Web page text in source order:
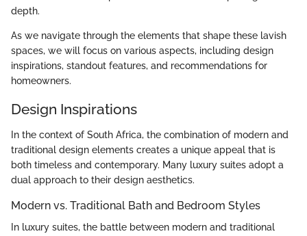
depth.
As we navigate through the elements that shape these lavish
spaces, we will focus on various aspects, including design
inspirations, standout features, and recommendations for
homeowners.
Design Inspirations
In the context of South Africa, the combination of modern and
traditional design elements creates a unique appeal that is
both timeless and contemporary. Many luxury suites adopt a
dual approach to their design aesthetics.
Modern vs. Traditional Bath and Bedroom Styles
In luxury suites, the battle between modern and traditional